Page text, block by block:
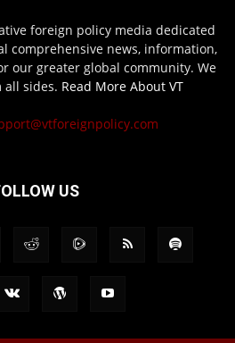
foreign policy media dedicated
comprehensive news, information,
our greater global community. We
all sides. Read More About VT
US